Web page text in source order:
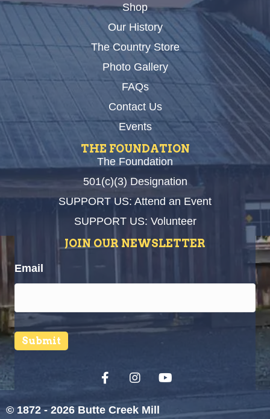
Shop
Our History
The Country Store
Photo Gallery
FAQs
Contact Us
Events
THE FOUNDATION
The Foundation
501(c)(3) Designation
SUPPORT US: Attend an Event
SUPPORT US: Volunteer
JOIN OUR NEWSLETTER
Email
Submit
© 1872 - 2026 Butte Creek Mill